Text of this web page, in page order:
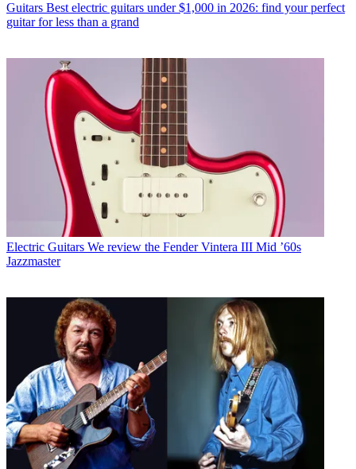
Guitars Best electric guitars under $1,000 in 2026: find your perfect
guitar for less than a grand
Electric Guitars We review the Fender Vintera III Mid ’60s
Jazzmaster